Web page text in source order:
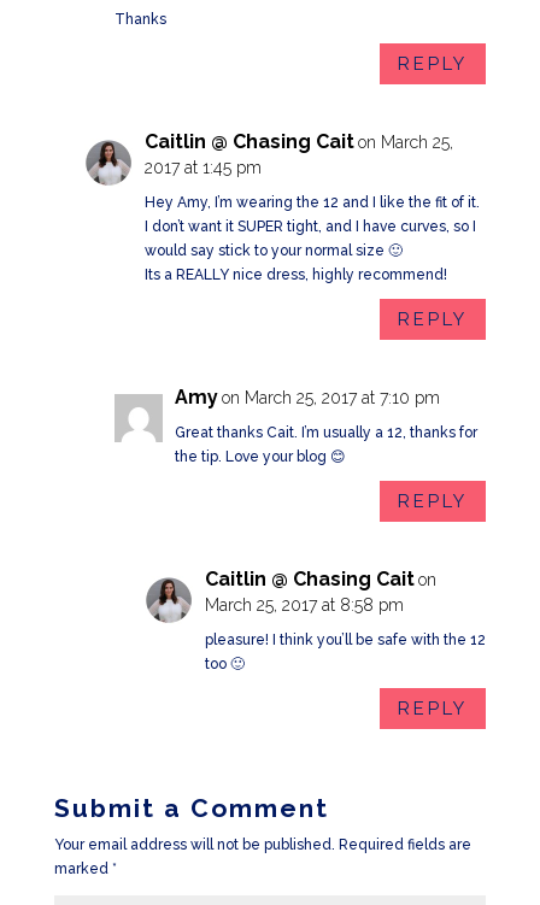
Thanks
REPLY
Caitlin @ Chasing Cait on March 25,
2017 at 1:45 pm
Hey Amy, I’m wearing the 12 and I like the fit of it.
I don’t want it SUPER tight, and I have curves, so I
would say stick to your normal size 🙂
Its a REALLY nice dress, highly recommend!
REPLY
Amy on March 25, 2017 at 7:10 pm
Great thanks Cait. I’m usually a 12, thanks for
the tip. Love your blog 😊
REPLY
Caitlin @ Chasing Cait on
March 25, 2017 at 8:58 pm
pleasure! I think you’ll be safe with the 12
too 🙂
REPLY
Submit a Comment
Your email address will not be published. Required fields are
marked *